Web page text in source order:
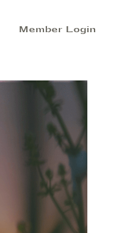
Member Login